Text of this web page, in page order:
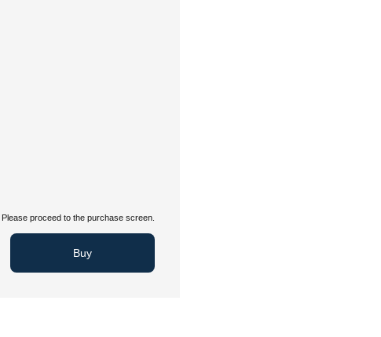
Please proceed to the purchase screen.
Buy